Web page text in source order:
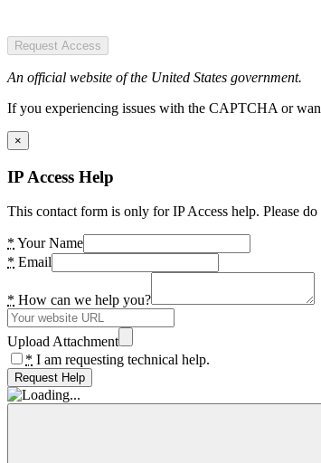
Request Access
An official website of the United States government.
If you experiencing issues with the CAPTCHA or
×
IP Access Help
This contact form is only for IP Access help. Please
* Your Name
* Email
* How can we help you?
Upload Attachment
* I am requesting technical help.